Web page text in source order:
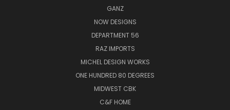
GANZ
NOW DESIGNS
DEPARTMENT 56
RAZ IMPORTS
MICHEL DESIGN WORKS
ONE HUNDRED 80 DEGREES
MIDWEST CBK
C&F HOME